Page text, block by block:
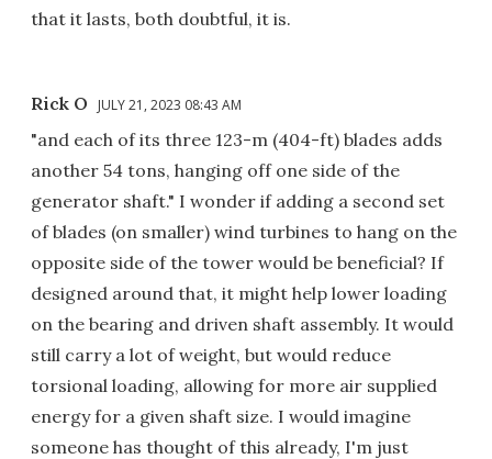
that it lasts, both doubtful, it is.
Rick O JULY 21, 2023 08:43 AM
"and each of its three 123-m (404-ft) blades adds
another 54 tons, hanging off one side of the
generator shaft." I wonder if adding a second set
of blades (on smaller) wind turbines to hang on the
opposite side of the tower would be beneficial? If
designed around that, it might help lower loading
on the bearing and driven shaft assembly. It would
still carry a lot of weight, but would reduce
torsional loading, allowing for more air supplied
energy for a given shaft size. I would imagine
someone has thought of this already, I'm just